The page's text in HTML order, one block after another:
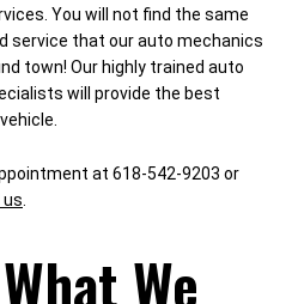
You will not find the same
service that our auto mechanics
town! Our highly trained auto
will provide the best
at 618-542-9203 or
us
We